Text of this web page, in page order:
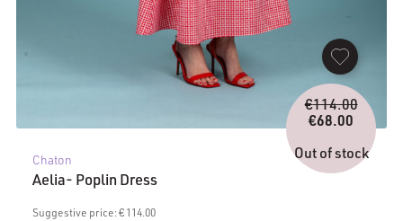
Chaton
Aelia- Poplin Dress
Suggestive price: € 114.00
€114.00
price
was:
€68.00
Current
price
is:
Out of stock